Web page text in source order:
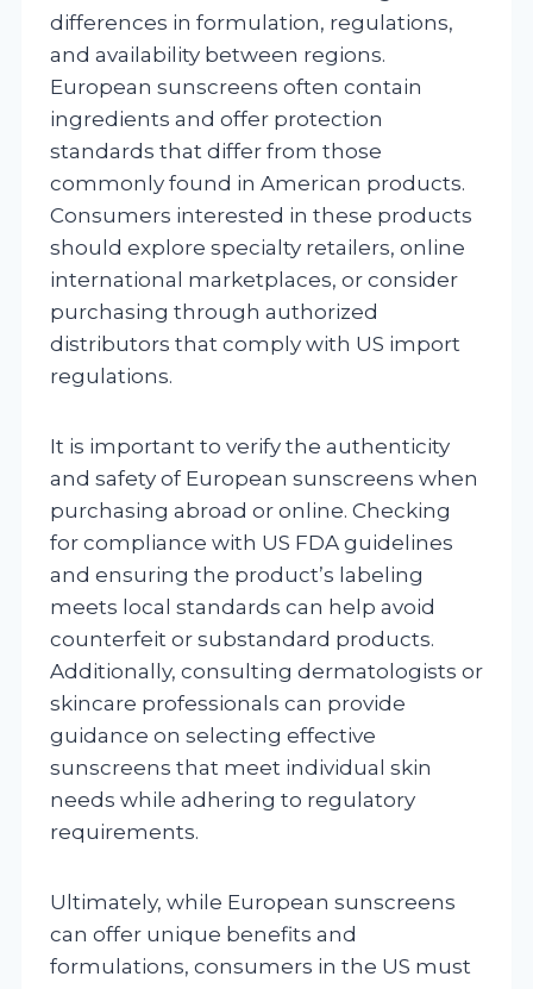
differences in formulation, regulations,
and availability between regions.
European sunscreens often contain
ingredients and offer protection
standards that differ from those
commonly found in American products.
Consumers interested in these products
should explore specialty retailers, online
international marketplaces, or consider
purchasing through authorized
distributors that comply with US import
regulations.
It is important to verify the authenticity
and safety of European sunscreens when
purchasing abroad or online. Checking
for compliance with US FDA guidelines
and ensuring the product’s labeling
meets local standards can help avoid
counterfeit or substandard products.
Additionally, consulting dermatologists or
skincare professionals can provide
guidance on selecting effective
sunscreens that meet individual skin
needs while adhering to regulatory
requirements.
Ultimately, while European sunscreens
can offer unique benefits and
formulations, consumers in the US must